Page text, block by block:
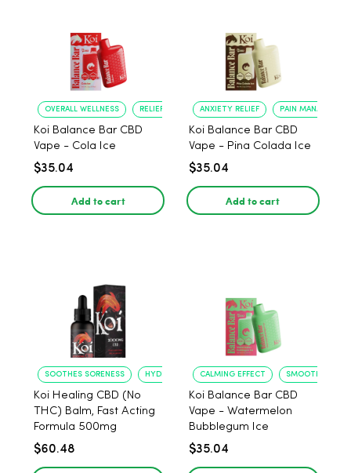
OVERALL WELLNESS RELIEF FROM ANXIETY
Koi Balance Bar CBD
Vape - Cola Ice
$35.04
Add to cart
ANXIETY RELIEF PAIN
Koi Balance Bar CBD
Vape - Pina Colada Ice
$35.04
Add to cart
SOOTHES SORENESS HYDRATES SKIN
Koi Healing CBD (No
THC) Balm, Fast Acting
Formula 500mg
$60.48
CALMING EFFECT SMOOTH INHALE
Koi Balance Bar CBD
Vape - Watermelon
Bubblegum Ice
$35.04